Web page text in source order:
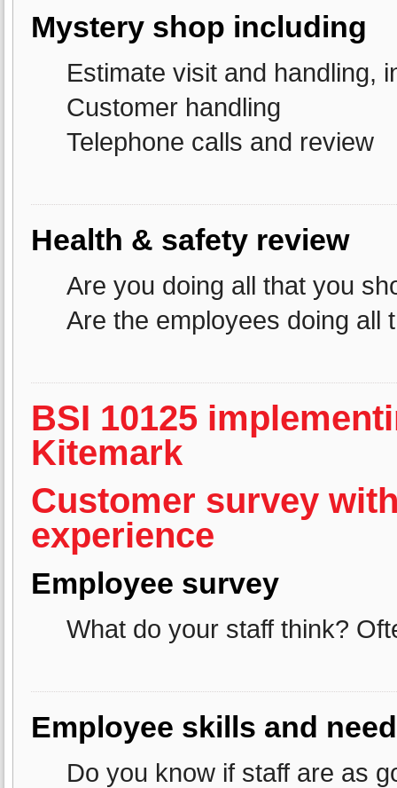
Mystery shop including
Estimate visit and handling,
Customer handling
Telephone calls and review
Health & safety review
Are you doing all that you
Are the employees doing all
BSI 10125
Kitemark
Customer survey
experience
Employee survey
What do your staff think?
Employee skills and
Do you know if staff are as